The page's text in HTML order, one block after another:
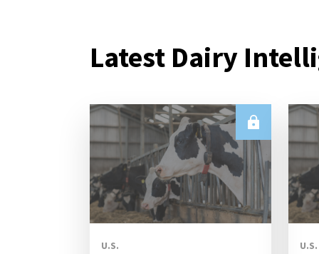
Latest Dairy
U.S. U.S.